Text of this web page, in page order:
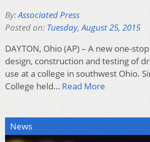
By:Associated Press
Posted on: Tuesday, August 25, 2015
DAYTON, Ohio (AP) – A new one-
design, construction and testing of
use at a college in southwest Ohio.
College held… Read More
News